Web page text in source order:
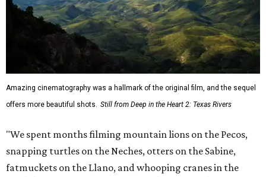
Amazing cinematography was a hallmark of the original film, and the sequel
offers more beautiful shots. Still from Deep in the Heart 2: Texas Rivers
"We spent months filming mountain lions on the Pecos,
snapping turtles on the Neches, otters on the Sabine,
fatmuckets on the Llano, and whooping cranes in the